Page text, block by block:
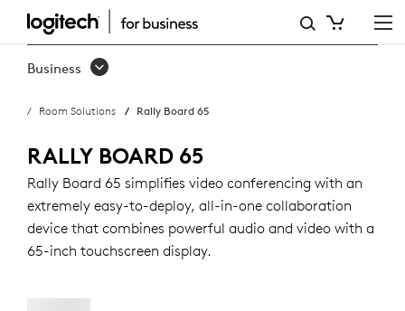
RALLY
BOARD
ALL-
IN-
ONE
VIDEO
CONFERENCING
DEVICE
Business
Room Solutions Rally Board 65
RALLY BOARD 65
Rally Board 65 simplifies video conferencing with an
extremely easy-to-deploy, all-in-one collaboration
device that combines powerful audio and video with a
65-inch touchscreen display.